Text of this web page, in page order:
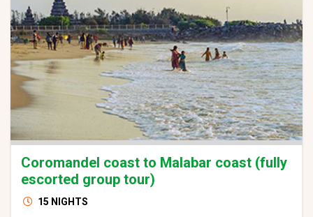
Coromandel coast to Malabar coast (fully
escorted group tour)
15 NIGHTS